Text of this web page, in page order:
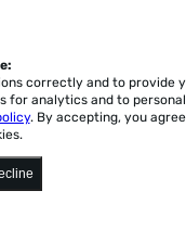
correctly and to provide
for analytics and to
. By accepting, you